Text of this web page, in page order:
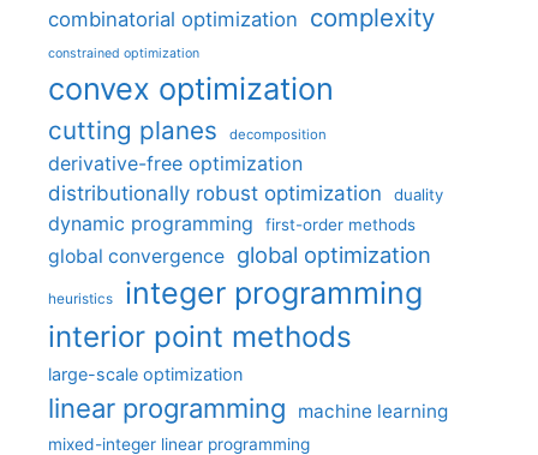
combinatorial optimization complexity
constrained optimization
convex optimization
cutting planes decomposition
derivative-free optimization
distributionally robust optimization
duality
dynamic programming first-order methods
global convergence global optimization
heuristics integer programming
interior point methods
large-scale optimization
linear programming machine learning
mixed-integer linear programming